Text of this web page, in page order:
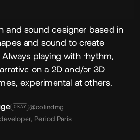
and sound designer based in
and sound to create
playing with rhythm,
on a 2D and/or 3D
experimental at others.
OKAY @colindmg
Period Paris